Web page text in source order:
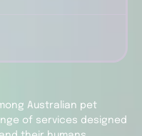
Australian pet
of services designed